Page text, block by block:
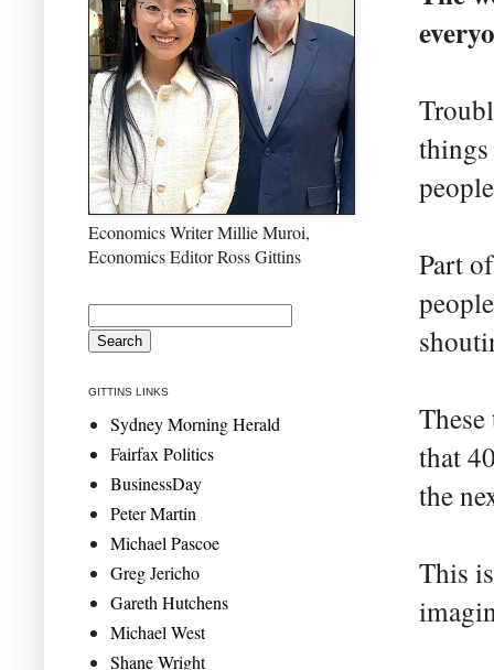
things
Part
that
the
This
Economics Writer Millie Muroi,
Economics Editor Ross Gittins
GITTINS LINKS
Sydney Morning Herald
Fairfax Politics
BusinessDay
Peter Martin
Michael Pascoe
Greg Jericho
Gareth Hutchens
Michael West
Shane Wright